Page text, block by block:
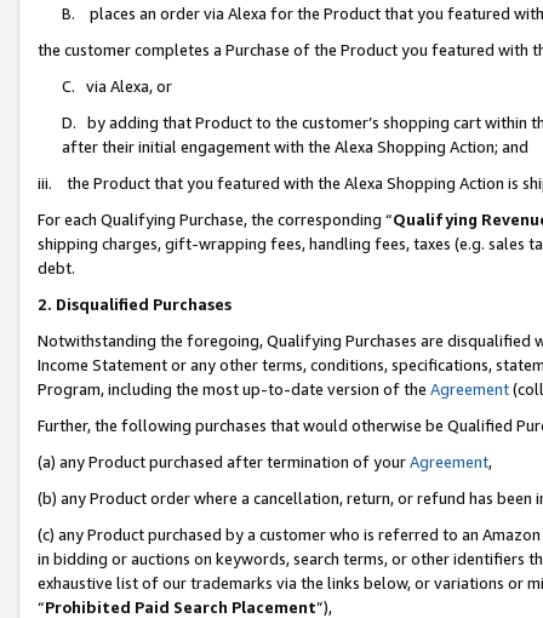
B. places an order via Alexa for the Product that you featured with
the customer completes a Purchase of the Product you featured with
C. via Alexa, or
D. by adding that Product to the customer’s shopping cart within
after their initial engagement with the Alexa Shopping Action; and
iii. the Product that you featured with the Alexa Shopping Action is
For each Qualifying Purchase, the corresponding “Qualifying
shipping charges, gift-wrapping fees, handling fees, taxes (e.g. sales
debt.
2. Disqualified Purchases
Notwithstanding the foregoing, Qualifying Purchases are disqualified
Income Statement or any other terms, conditions, specifications,
Program, including the most up-to-date version of the Agreement
Further, the following purchases that would otherwise be Qualified
(a) any Product purchased after termination of yourAgreement,
(b) any Product order where a cancellation, return, or refund has been
(c) any Product purchased by a customer who is referred to an
in bidding or auctions on keywords, search terms, or other identifiers
exhaustive list of our trademarks via the links below, or variations or
“Prohibited Paid Search Placement”),